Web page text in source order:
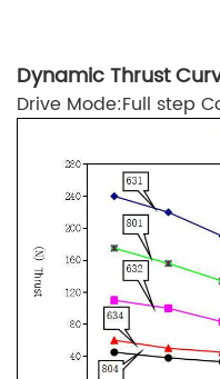
Dynamic Thrust
Drive Mode:Full step